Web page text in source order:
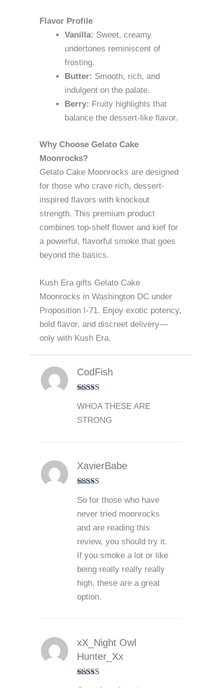
Flavor Profile
Vanilla: Sweet, creamy
undertones reminiscent of
frosting.
Butter: Smooth, rich, and
indulgent on the palate.
Berry: Fruity highlights that
balance the dessert-like flavor.
Why Choose Gelato Cake
Moonrocks?
Gelato Cake Moonrocks are designed
for those who crave rich, dessert-
inspired flavors with knockout
strength. This premium product
combines top-shelf flower and kief for
a powerful, flavorful smoke that goes
beyond the basics.
Kush Era gifts Gelato Cake
Moonrocks in Washington DC under
Proposition I-71. Enjoy exotic potency,
bold flavor, and discreet delivery—
only with Kush Era.
of 5
CodFish
WHOA THESE ARE
STRONG
of 5
XavierBabe
So for those who have
never tried moonrocks
and are reading this
review, you should try it.
If you smoke a lot or like
being really really really
high, these are a great
option.
xX_Night Owl
Hunter_Xx